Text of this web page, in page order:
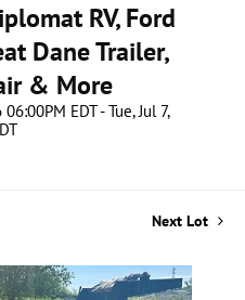
RV, Ford
Dane Trailer,
& More
EDT - Tue, Jul 7,
Next Lot